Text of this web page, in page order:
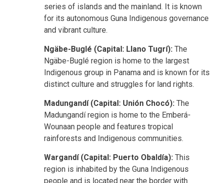
series of islands and the mainland. It is known
for its autonomous Guna Indigenous governance
and vibrant culture.
Ngäbe-Buglé (Capital: Llano Tugrí): The
Ngäbe-Buglé region is home to the largest
Indigenous group in Panama and is known for its
distinct culture and struggles for land rights.
Madungandí (Capital: Unión Chocó): The
Madungandí region is home to the Emberá-
Wounaan people and features tropical
rainforests and Indigenous communities.
Wargandí (Capital: Puerto Obaldía): This
region is inhabited by the Guna Indigenous
people and is located near the border with